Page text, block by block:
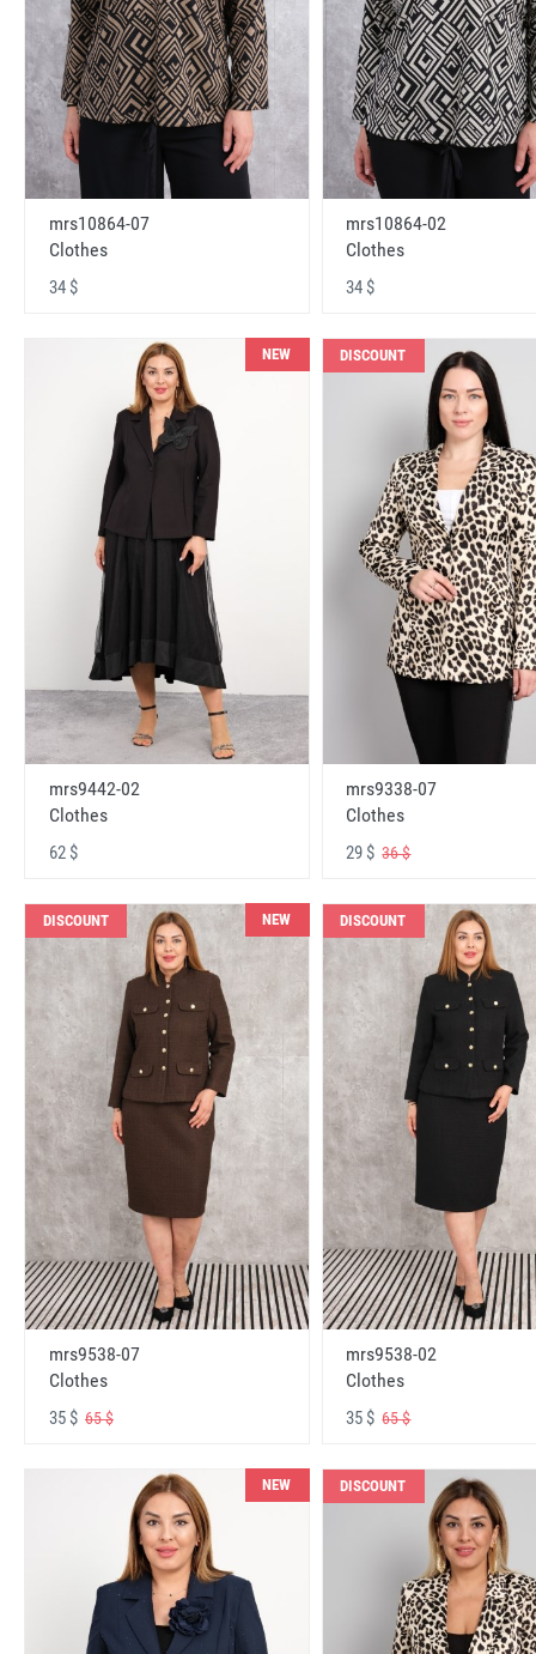
mrs10864-07
Clothes
34 $
mrs10864-02
Clothes
34 $
NEW
mrs9442-02
Clothes
62 $
DISCOUNT
mrs9338-07
Clothes
29 $36 $
DISCOUNT NEW
mrs9538-07
Clothes
35 $ 65 $
DISCOUNT
mrs9538-02
Clothes
35 $65 $
NEW DISCOUNT